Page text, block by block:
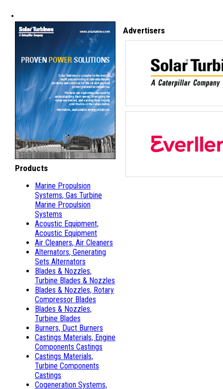
.
Products
Marine Propulsion
Systems, Gas Turbine
Marine Propulsion
Systems
Acoustic Equipment,
Acoustic Equipment
Air Cleaners, Air Cleaners
Alternators, Generating
Sets Alternators
Blades & Nozzles,
Turbine Blades & Nozzles
Blades & Nozzles, Rotary
Compressor Blades
Blades & Nozzles,
Turbine Blades
Burners, Duct Burners
Castings Materials, Engine
Components Castings
Castings Materials,
Turbine Components
Castings
Cogeneration Systems,
Advertisers